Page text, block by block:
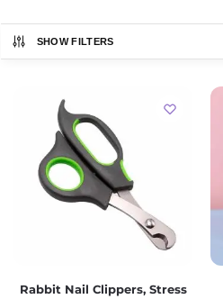
SHOW FILTERS
Rabbit Nail Clippers, Stress